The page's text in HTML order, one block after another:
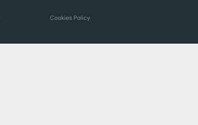
Cookies Policy